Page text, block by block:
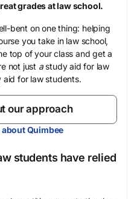
grades at law school.
bent on one thing: helping
you take in law school,
top of your class and get a
not just astudy aid for law
for law students.
our approach
about Quimbee
students have relied